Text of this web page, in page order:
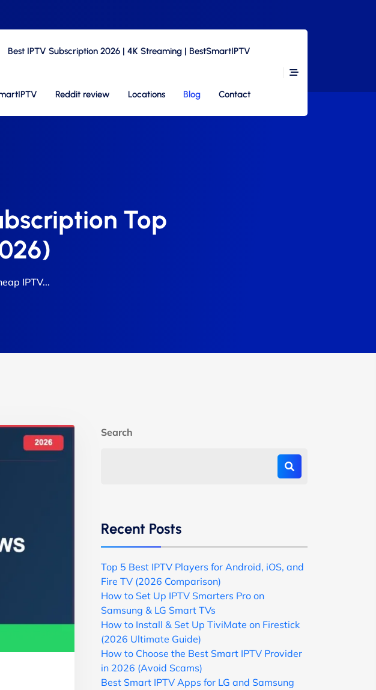
Best IPTV Subscription 2026 | 4K Streaming | BestSmartIPTV
Reddit review Locations Blog Contact
Top
IPTV...
Search
Recent Posts
Top 5 Best IPTV Players for Android, iOS, and
Fire TV (2026 Comparison)
How to Set Up IPTV Smarters Pro on
Samsung & LG Smart TVs
How to Install & Set Up TiviMate on Firestick
(2026 Ultimate Guide)
How to Choose the Best Smart IPTV Provider
in 2026 (Avoid Scams)
Best Smart IPTV Apps for LG and Samsung